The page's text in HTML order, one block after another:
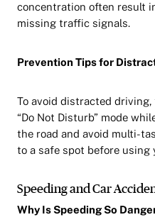
concentration often result
missing traffic signals.
Prevention Tips for
To avoid distracted
“Do Not Disturb” mode
the road and avoid multi-
to a safe spot before using
Speeding and Car
Why Is Speeding So